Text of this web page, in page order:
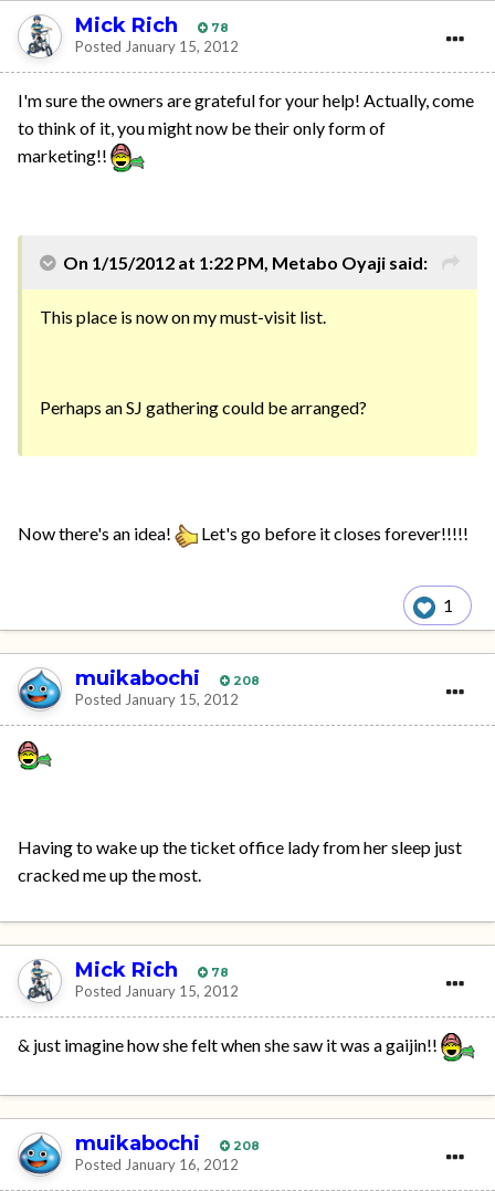
Mick Rich 78
Posted January 15, 2012
I'm sure the owners are grateful for your help! Actually, come
to think of it, you might now be their only form of
marketing!!
On 1/15/2012 at 1:22 PM, Metabo Oyaji said:
This place is now on my must-visit list.
Perhaps an SJ gathering could be arranged?
Now there's an idea! Let's go before it closes forever!!!!!
1
muikabochi 208
Posted January 15, 2012
Having to wake up the ticket office lady from her sleep just
cracked me up the most.
Mick Rich 78
Posted January 15, 2012
& just imagine how she felt when she saw it was a gaijin!!
muikabochi 208
Posted January 16, 2012